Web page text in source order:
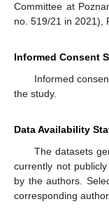
Committee at
no. 519/21 in 2021),
Informed Consent
Informed
the study.
Data Availability
The datasets
currently not
by the authors.
corresponding